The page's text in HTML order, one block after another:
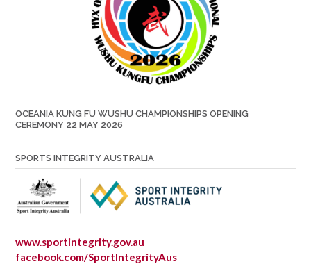
OCEANIA KUNG FU WUSHU CHAMPIONSHIPS OPENING
CEREMONY 22 MAY 2026
SPORTS INTEGRITY AUSTRALIA
www.sportintegrity.gov.au
facebook.com/SportIntegrityAus